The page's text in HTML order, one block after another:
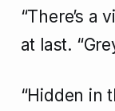
“There’s a
at last.
“Hidden in